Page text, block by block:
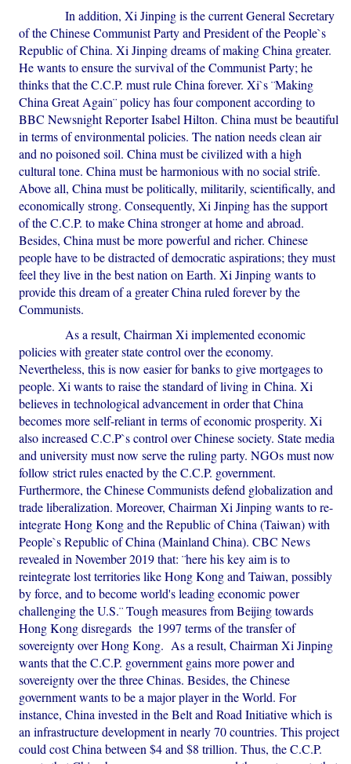
In addition, Xi Jinping is the current General Secretary
of the Chinese Communist Party and President of the People`s
Republic of China. Xi Jinping dreams of making China greater.
He wants to ensure the survival of the Communist Party; he
thinks that the C.C.P. must rule China forever. Xi`s ¨Making
China Great Again¨ policy has four component according to
BBC Newsnight Reporter Isabel Hilton. China must be beautiful
in terms of environmental policies. The nation needs clean air
and no poisoned soil. China must be civilized with a high
cultural tone. China must be harmonious with no social strife.
Above all, China must be politically, militarily, scientifically, and
economically strong. Consequently, Xi Jinping has the support
of the C.C.P. to make China stronger at home and abroad.
Besides, China must be more powerful and richer. Chinese
people have to be distracted of democratic aspirations; they must
feel they live in the best nation on Earth. Xi Jinping wants to
provide this dream of a greater China ruled forever by the
Communists.
As a result, Chairman Xi implemented economic
policies with greater state control over the economy.
Nevertheless, this is now easier for banks to give mortgages to
people. Xi wants to raise the standard of living in China. Xi
believes in technological advancement in order that China
becomes more self-reliant in terms of economic prosperity. Xi
also increased C.C.P`s control over Chinese society. State media
and university must now serve the ruling party. NGOs must now
follow strict rules enacted by the C.C.P. government.
Furthermore, the Chinese Communists defend globalization and
trade liberalization. Moreover, Chairman Xi Jinping wants to re-
integrate Hong Kong and the Republic of China (Taiwan) with
People`s Republic of China (Mainland China). CBC News
revealed in November 2019 that: ¨here his key aim is to
reintegrate lost territories like Hong Kong and Taiwan, possibly
by force, and to become world's leading economic power
challenging the U.S.¨ Tough measures from Beijing towards
Hong Kong disregards the 1997 terms of the transfer of
sovereignty over Hong Kong. As a result, Chairman Xi Jinping
wants that the C.C.P. government gains more power and
sovereignty over the three Chinas. Besides, the Chinese
government wants to be a major player in the World. For
instance, China invested in the Belt and Road Initiative which is
an infrastructure development in nearly 70 countries. This project
could cost China between $4 and $8 trillion. Thus, the C.C.P.